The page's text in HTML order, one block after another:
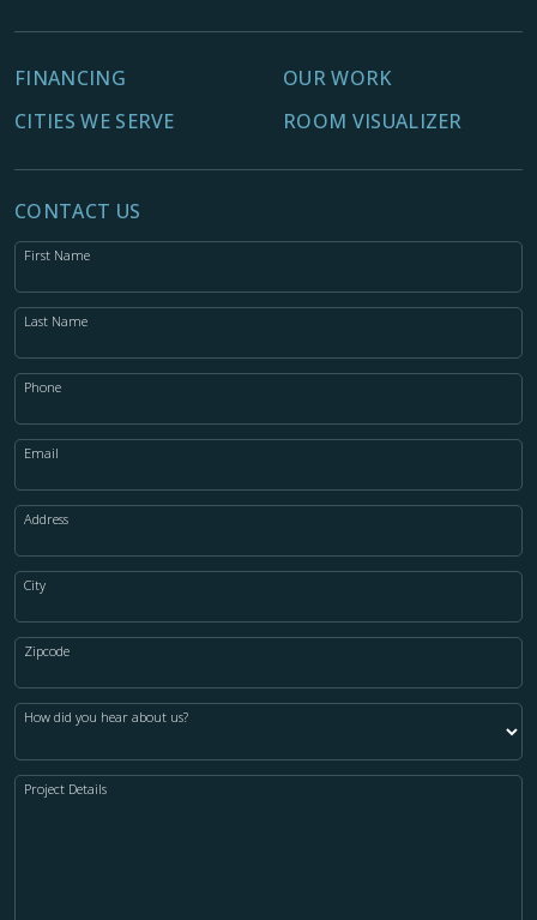
FINANCING
OUR WORK
CITIES WE SERVE
ROOM VISUALIZER
CONTACT US
First Name
Last Name
Phone
Email
Address
City
Zipcode
How did you hear about us?
Project Details